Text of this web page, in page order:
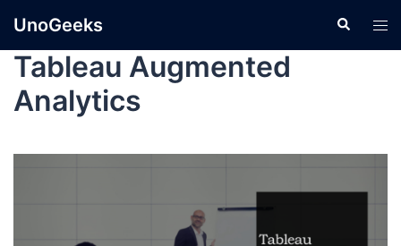
UnoGeeks
Tableau Augmented
Analytics